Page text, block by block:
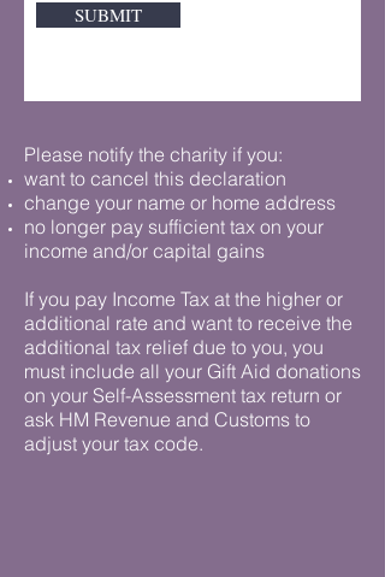
SUBMIT
Please notify the charity if you:
want to cancel this declaration
change your name or home address
no longer pay sufficient tax on your
income and/or capital gains
If you pay Income Tax at the higher or
additional rate and want to receive the
additional tax relief due to you, you
must include all your Gift Aid donations
on your Self-Assessment tax return or
ask HM Revenue and Customs to
adjust your tax code.